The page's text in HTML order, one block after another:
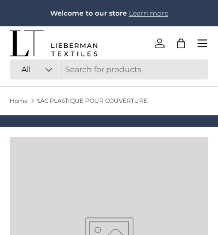
Skip to content
Welcome to our store Learn more
Search
Product type
All
Log inBag
Menu
Home SAC PLASTIQUE POUR COUVERTURE